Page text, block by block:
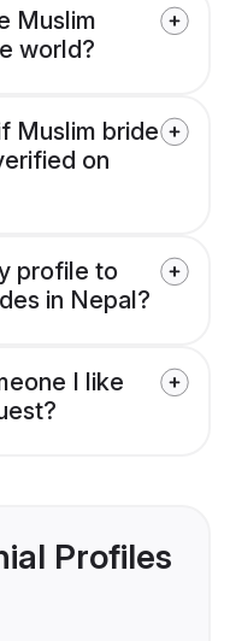
Muslim
world?
Muslim bride
on
profile to
in Nepal?
I like
Profiles